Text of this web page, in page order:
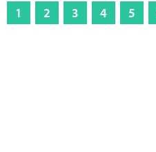
1 2 3 4 5